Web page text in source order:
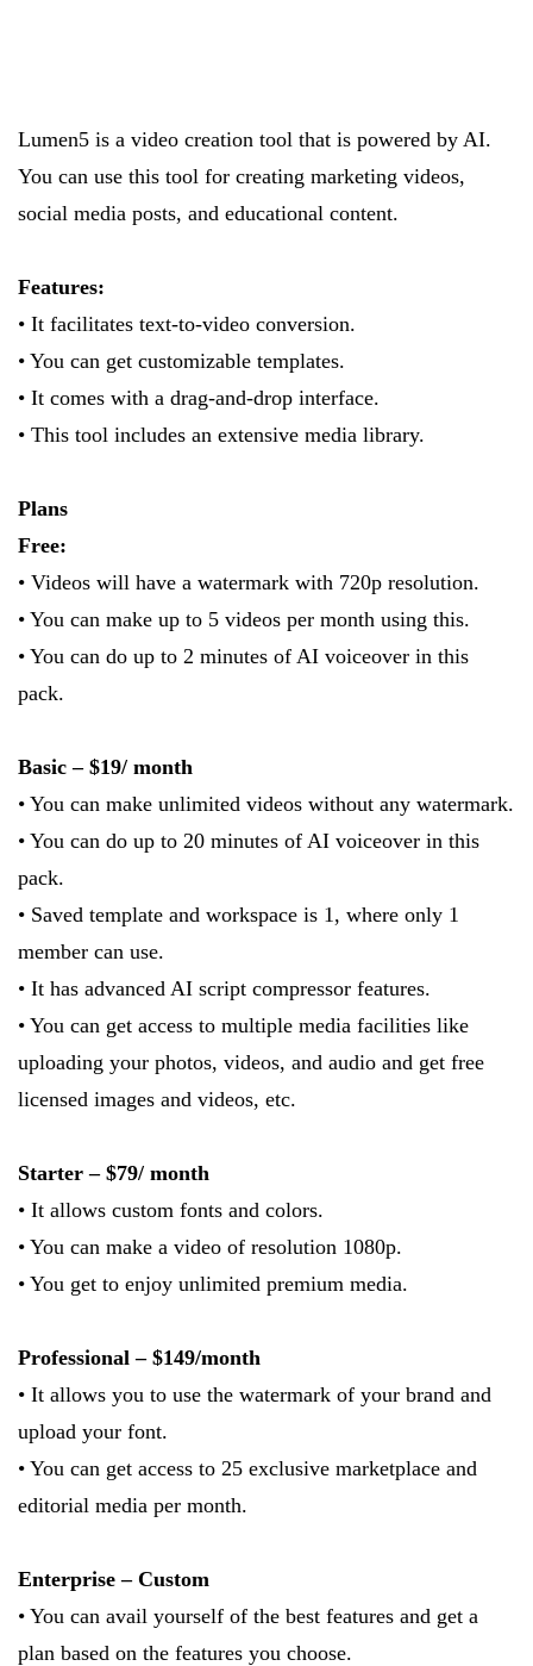
Lumen5 is a video creation tool that is powered by AI.
You can use this tool for creating marketing videos,
social media posts, and educational content.
Features:
• It facilitates text-to-video conversion.
• You can get customizable templates.
• It comes with a drag-and-drop interface.
• This tool includes an extensive media library.
Plans
Free:
• Videos will have a watermark with 720p resolution.
• You can make up to 5 videos per month using this.
• You can do up to 2 minutes of AI voiceover in this
pack.
Basic – $19/ month
• You can make unlimited videos without any watermark.
• You can do up to 20 minutes of AI voiceover in this
pack.
• Saved template and workspace is 1, where only 1
member can use.
• It has advanced AI script compressor features.
• You can get access to multiple media facilities like
uploading your photos, videos, and audio and get free
licensed images and videos, etc.
Starter – $79/ month
• It allows custom fonts and colors.
• You can make a video of resolution 1080p.
• You get to enjoy unlimited premium media.
Professional – $149/month
• It allows you to use the watermark of your brand and
upload your font.
• You can get access to 25 exclusive marketplace and
editorial media per month.
Enterprise – Custom
• You can avail yourself of the best features and get a
plan based on the features you choose.